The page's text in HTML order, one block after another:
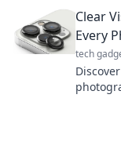
Clear
Every
tech